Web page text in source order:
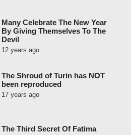
Many Celebrate The New Year
By Giving Themselves To The
Devil
12 years ago
The Shroud of Turin has NOT
been reproduced
17 years ago
The Third Secret Of Fatima